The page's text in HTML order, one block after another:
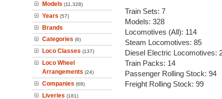
Models (11,328)
Years (57)
Brands
Categories (6)
Loco Classes (137)
Loco Wheel
Arrangements (24)
Companies (68)
Liveries (181)
Train Sets: 7
Models: 328
Locomotives (All): 114
Steam Locomotives: 85
Diesel Electric Locomotives:
Train Packs: 14
Passenger Rolling Stock: 94
Freight Rolling Stock: 99